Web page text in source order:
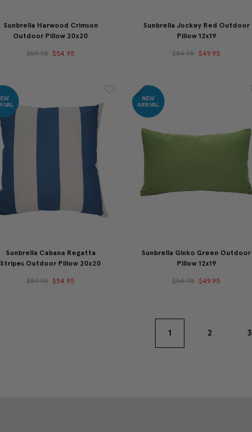
Sunbrella Harwood Crimson
Outdoor Pillow 20x20
$59.95 $54.95
Sunbrella Jockey Red Outdoor
Pillow 12x19
$54.95 $49.95
Sunbrella Cabana Regatta
Stripes Outdoor Pillow 20x20
$59.95 $54.95
Sunbrella Ginko Green Outdoor
Pillow 12x19
$54.95 $49.95
1 2 3